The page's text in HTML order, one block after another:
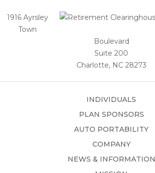
1916 Ayrsley
Town
Boulevard
Suite 200
Charlotte, NC 28273
INDIVIDUALS
PLAN SPONSORS
AUTO PORTABILITY
COMPANY
NEWS & INFORMATION